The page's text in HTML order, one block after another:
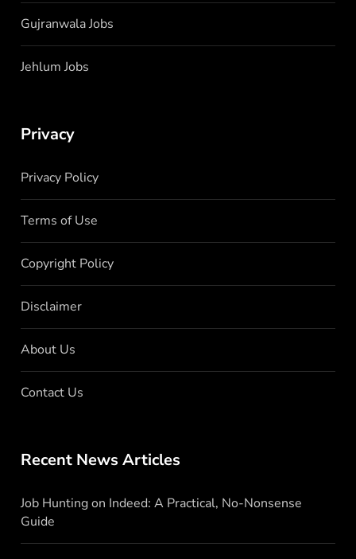
Gujranwala Jobs
Jehlum Jobs
Privacy
Privacy Policy
Terms of Use
Copyright Policy
Disclaimer
About Us
Contact Us
Recent News Articles
Job Hunting on Indeed: A Practical, No-Nonsense
Guide